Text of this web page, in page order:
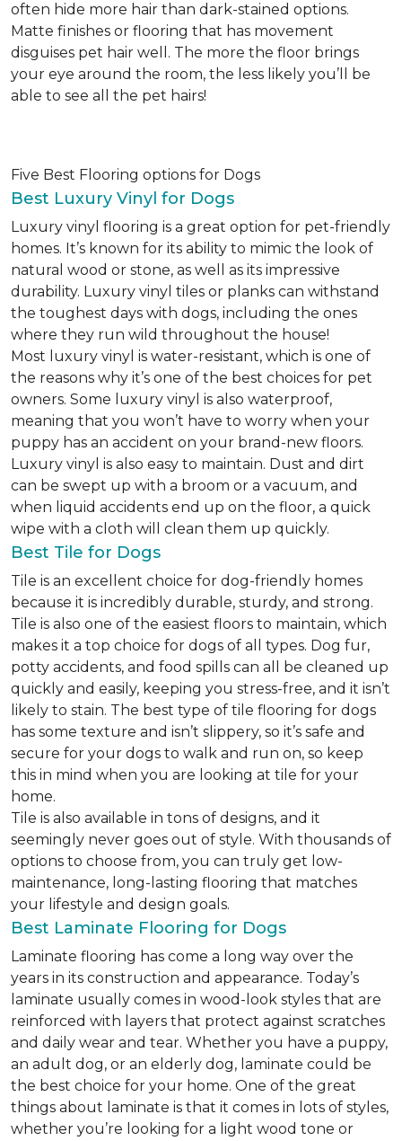
often hide more hair than dark-stained options.
Matte finishes or flooring that has movement
disguises pet hair well. The more the floor brings
your eye around the room, the less likely you’ll be
able to see all the pet hairs!
Five Best Flooring options for Dogs
Best Luxury Vinyl for Dogs
Luxury vinyl flooring is a great option for pet-friendly
homes. It’s known for its ability to mimic the look of
natural wood or stone, as well as its impressive
durability. Luxury vinyl tiles or planks can withstand
the toughest days with dogs, including the ones
where they run wild throughout the house!
Most luxury vinyl is water-resistant, which is one of
the reasons why it’s one of the best choices for pet
owners. Some luxury vinyl is also waterproof,
meaning that you won’t have to worry when your
puppy has an accident on your brand-new floors.
Luxury vinyl is also easy to maintain. Dust and dirt
can be swept up with a broom or a vacuum, and
when liquid accidents end up on the floor, a quick
wipe with a cloth will clean them up quickly.
Best Tile for Dogs
Tile is an excellent choice for dog-friendly homes
because it is incredibly durable, sturdy, and strong.
Tile is also one of the easiest floors to maintain, which
makes it a top choice for dogs of all types. Dog fur,
potty accidents, and food spills can all be cleaned up
quickly and easily, keeping you stress-free, and it isn’t
likely to stain. The best type of tile flooring for dogs
has some texture and isn’t slippery, so it’s safe and
secure for your dogs to walk and run on, so keep
this in mind when you are looking at tile for your
home.
Tile is also available in tons of designs, and it
seemingly never goes out of style. With thousands of
options to choose from, you can truly get low-
maintenance, long-lasting flooring that matches
your lifestyle and design goals.
Best Laminate Flooring for Dogs
Laminate flooring has come a long way over the
years in its construction and appearance. Today’s
laminate usually comes in wood-look styles that are
reinforced with layers that protect against scratches
and daily wear and tear. Whether you have a puppy,
an adult dog, or an elderly dog, laminate could be
the best choice for your home. One of the great
things about laminate is that it comes in lots of styles,
whether you’re looking for a light wood tone or